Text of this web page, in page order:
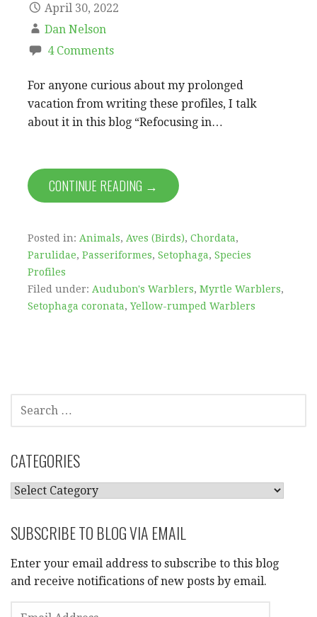
April 30, 2022
Dan Nelson
4 Comments
For anyone curious about my prolonged
vacation from writing these profiles, I talk
about it in this blog “Refocusing in…
CONTINUE READING →
Posted in: Animals, Aves (Birds), Chordata,
Parulidae, Passeriformes, Setophaga, Species
Profiles
Filed under: Audubon's Warblers, Myrtle Warblers,
Setophaga coronata, Yellow-rumped Warblers
FOR:
CATEGORIES
CATEGORIES
SUBSCRIBE TO BLOG VIA EMAIL
Enter your email address to subscribe to this blog
and receive notifications of new posts by email.